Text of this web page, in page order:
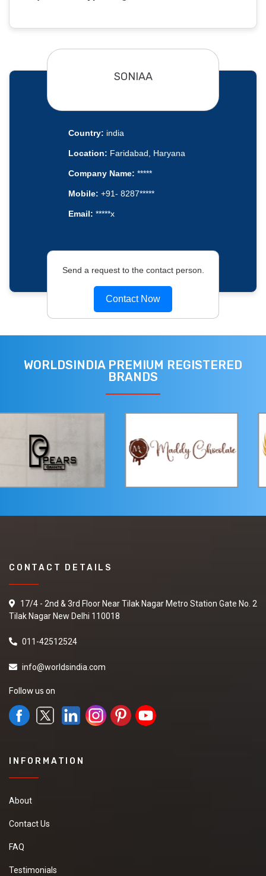
SONIAA
Country: india
Location: Faridabad, Haryana
Company Name: *****
Mobile: +91- 8287*****
Email: *****x
Send a request to the contact person.
Contact Now
WORLDSINDIA PREMIUM REGISTERED
BRANDS
CONTACT DETAILS
17/4 - 2nd & 3rd Floor Near Tilak Nagar Metro Station Gate No. 2
Tilak Nagar New Delhi 110018
011-42512524
info@worldsindia.com
Follow us on
INFORMATION
About
Contact Us
FAQ
Testimonials